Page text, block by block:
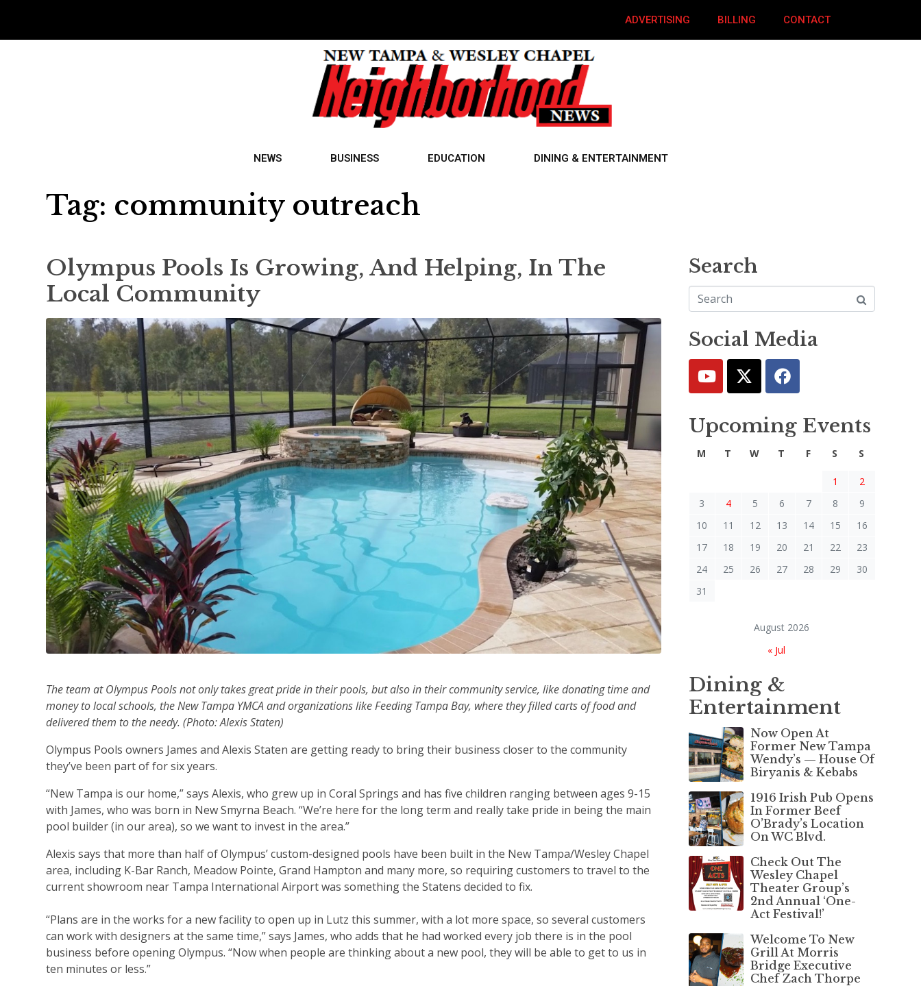
ADVERTISING BILLING CONTACT
NEWS BUSINESS EDUCATION DINING & ENTERTAINMENT
Tag: community outreach
Olympus Pools Is Growing, And Helping, In The
Local Community
The team at Olympus Pools not only takes great pride in their pools, but also in their community service, like donating time and
money to local schools, the New Tampa YMCA and organizations like Feeding Tampa Bay, where they filled carts of food and
delivered them to the needy. (Photo: Alexis Staten)
Olympus Pools owners James and Alexis Staten are getting ready to bring their business closer to the community
they’ve been part of for six years.
“New Tampa is our home,” says Alexis, who grew up in Coral Springs and has five children ranging between ages 9-15
with James, who was born in New Smyrna Beach. “We’re here for the long term and really take pride in being the main
pool builder (in our area), so we want to invest in the area.”
Alexis says that more than half of Olympus’ custom-designed pools have been built in the New Tampa/Wesley Chapel
area, including K-Bar Ranch, Meadow Pointe, Grand Hampton and many more, so requiring customers to travel to the
current showroom near Tampa International Airport was something the Statens decided to fix.
“Plans are in the works for a new facility to open up in Lutz this summer, with a lot more space, so several customers
can work with designers at the same time,” says James, who adds that he had worked every job there is in the pool
business before opening Olympus. “Now when people are thinking about a new pool, they will be able to get to us in
ten minutes or less.”
Search
Social Media
Upcoming Events
August 2026
M T W T F S S
1
2
3
4 5 6 7 8
9
10
11 12 13 14 15
16
17
18 19 20 21 22
23
24
25 26 27 28 29
30
31
« Jul
Dining &
Entertainment
Now Open At
Former New Tampa
Wendy’s — House Of
Biryanis & Kebabs
1916 Irish Pub Opens
In Former Beef
O’Brady’s Location
On WC Blvd.
Check Out The
Wesley Chapel
Theater Group’s
2nd Annual ‘One-
Act Festival!’
Welcome To New
Grill At Morris
Bridge Executive
Chef Zach Thorpe